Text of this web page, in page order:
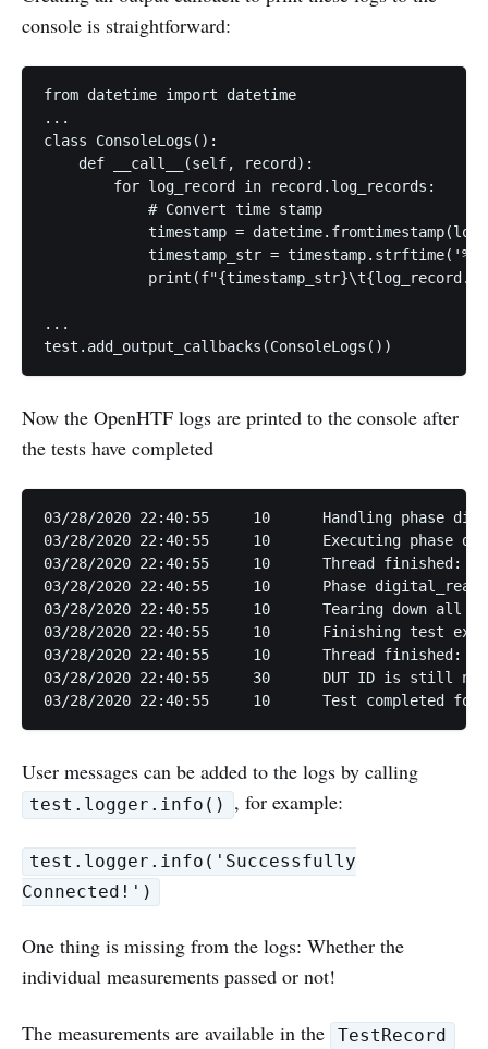
console is straightforward:
from datetime import datetime
...
class ConsoleLogs():
    def __call__(self, record):
        for log_record in record.log_records:
            # Convert time stamp
timestamp =
timestamp_str =
...
Now the OpenHTF logs are printed to the console after
the tests have completed
03/28/2020 22:40:55	10	Handling phase digital_read
03/28/2020 22:40:55	10	Executing phase digital_read
03/28/2020 22:40:55	10	Thread finished: <PhaseExecutorThread: (digital_read)>
03/28/2020 22:40:55	10	Phase digital_read finished with result PhaseResult.CONTINUE
03/28/2020 22:40:55	10	Tearing down all plugs.
03/28/2020 22:40:55	10	Finishing test execution normally with outcome FAIL.
03/28/2020 22:40:55	10	Thread finished: TestExecutorThread
03/28/2020 22:40:55	30	DUT ID is still not set; using default.
User messages can be added to the logs by calling
test.logger.info() , for example:
test.logger.info('Successfully
Connected!')
One thing is missing from the logs: Whether the
individual measurements passed or not!
The measurements are available in the TestRecord